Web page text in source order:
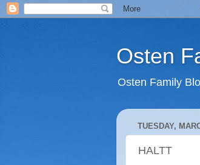
Osten
Osten Family
TUESDAY,
HALTT